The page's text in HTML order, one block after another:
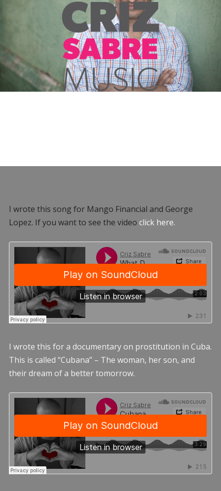
I wrote this song for Mango Financial and George
Lopez. If you want to see the video click here.
I wrote this for a documentary on prostitution in Cuba.
This is called “Cubana” – The woman, her son, and
their dream of a better tomorrow.